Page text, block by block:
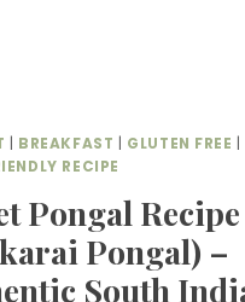
BREAKFAST GLUTEN FREE
RECIPE
Pongal Recipe
Pongal) –
South